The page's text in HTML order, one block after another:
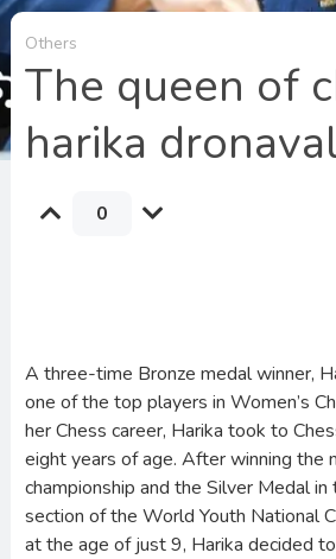
Others
The queen of
harika
0
A three-time Bronze medal winner,
one of the top players in Women’s
her Chess career, Harika took to
eight years of age. After winning the
championship and the Silver Medal
section of the World Youth National
at the age of just 9, Harika decided